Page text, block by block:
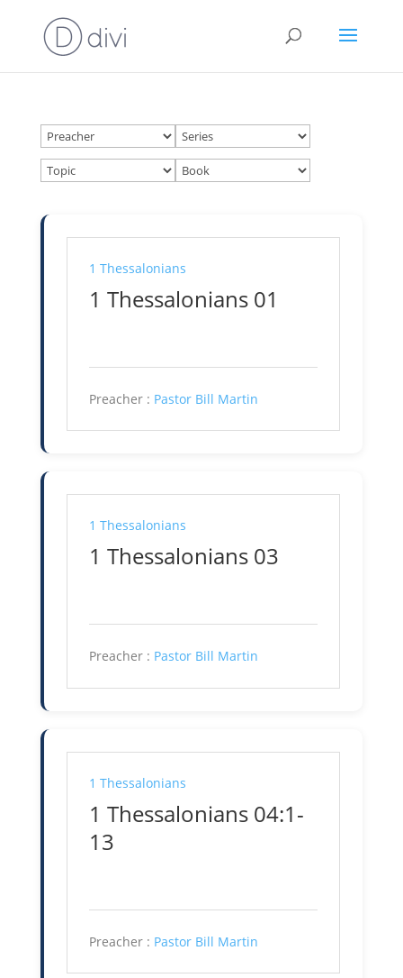
1 Thessalonians
1 Thessalonians 01
Preacher : Pastor Bill Martin
1 Thessalonians
1 Thessalonians 03
Preacher : Pastor Bill Martin
1 Thessalonians
1 Thessalonians 04:1-
13
Preacher : Pastor Bill Martin